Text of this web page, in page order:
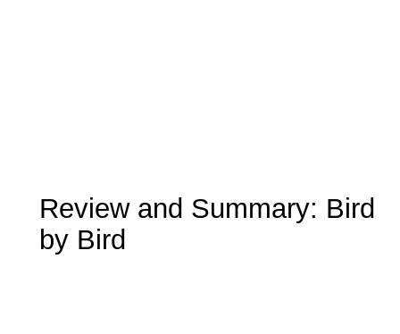
Review and Summary: Bird
by Bird